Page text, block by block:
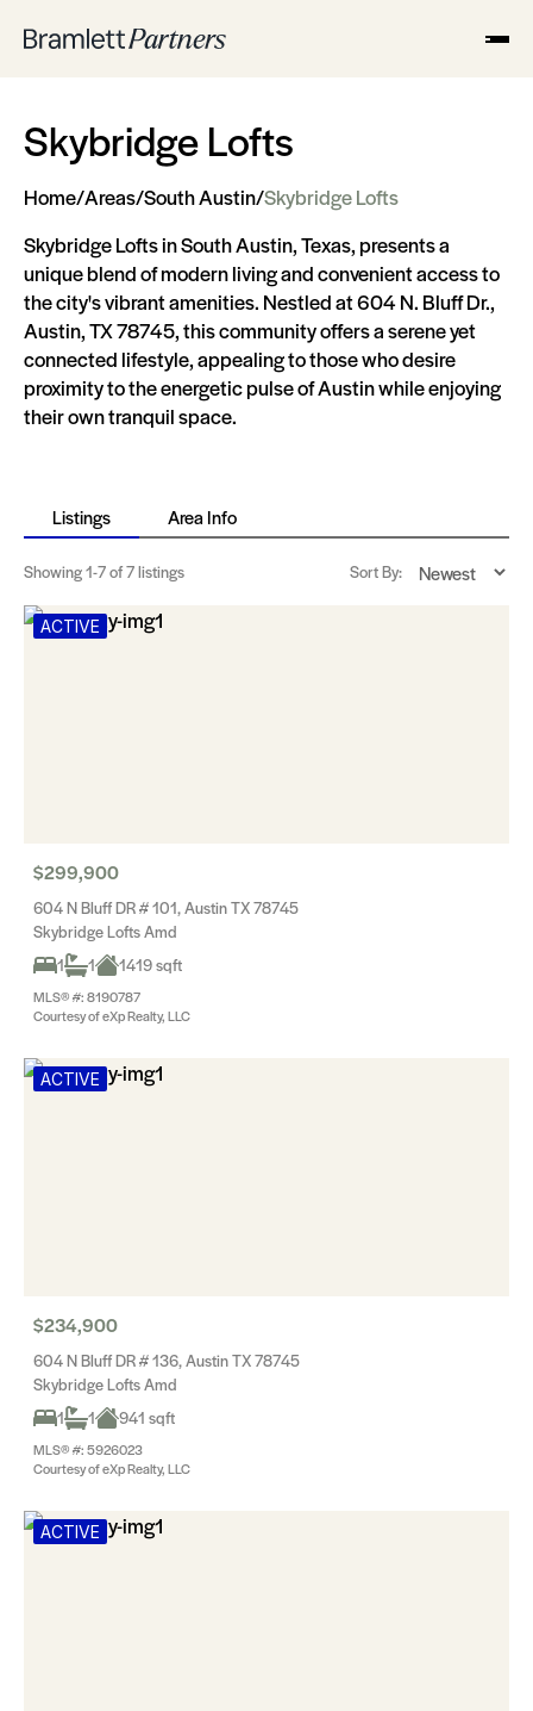
Skybridge Lofts
Home/Areas/South Austin/Skybridge Lofts
Skybridge Lofts in South Austin, Texas, presents a
unique blend of modern living and convenient access to
the city's vibrant amenities. Nestled at 604 N. Bluff Dr.,
Austin, TX 78745, this community offers a serene yet
connected lifestyle, appealing to those who desire
proximity to the energetic pulse of Austin while enjoying
their own tranquil space.
Listings Area Info
Showing1-7of 7 listings Sort By:
ACTIVE
$299,900
604 N Bluff DR # 101, Austin TX 78745
Skybridge Lofts Amd
1
1 1419 sqft
MLS® #: 8190787
Courtesy of eXp Realty, LLC
ACTIVE
$234,900
604 N Bluff DR # 136, Austin TX 78745
Skybridge Lofts Amd
1
1 941 sqft
MLS® #: 5926023
Courtesy of eXp Realty, LLC
ACTIVE